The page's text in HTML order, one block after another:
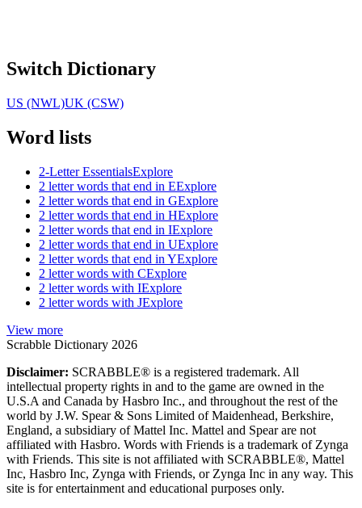
Switch Dictionary
US (NWL)UK (CSW)
Word lists
2-Letter EssentialsExplore
2 letter words that end in EExplore
2 letter words that end in GExplore
2 letter words that end in HExplore
2 letter words that end in IExplore
2 letter words that end in UExplore
2 letter words that end in YExplore
2 letter words with CExplore
2 letter words with IExplore
2 letter words with JExplore
View more
Scrabble Dictionary 2026
Disclaimer: SCRABBLE® is a registered trademark. All
intellectual property rights in and to the game are owned in the
U.S.A and Canada by Hasbro Inc., and throughout the rest of the
world by J.W. Spear & Sons Limited of Maidenhead, Berkshire,
England, a subsidiary of Mattel Inc. Mattel and Spear are not
affiliated with Hasbro. Words with Friends is a trademark of Zynga
with Friends. This site is not affiliated with SCRABBLE®, Mattel
Inc, Hasbro Inc, Zynga with Friends, or Zynga Inc in any way. This
site is for entertainment and educational purposes only.